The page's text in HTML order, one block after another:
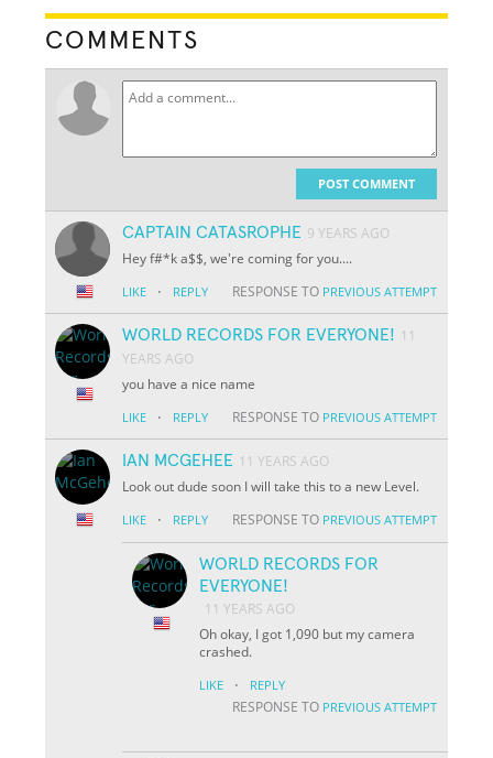
COMMENTS
POST COMMENT
CAPTAIN CATASROPHE 9 YEARS AGO
Hey f#*k a$$, we're coming for you....
LIKE · REPLY RESPONSE TO PREVIOUS ATTEMPT
WORLD RECORDS FOR EVERYONE! 11
YEARS AGO
you have a nice name
LIKE · REPLY RESPONSE TO PREVIOUS ATTEMPT
IAN MCGEHEE 11 YEARS AGO
Look out dude soon I will take this to a new Level.
LIKE · REPLY RESPONSE TO PREVIOUS ATTEMPT
WORLD RECORDS FOR
EVERYONE!
11 YEARS AGO
Oh okay, I got 1,090 but my camera
crashed.
LIKE · REPLY
RESPONSE TO PREVIOUS ATTEMPT